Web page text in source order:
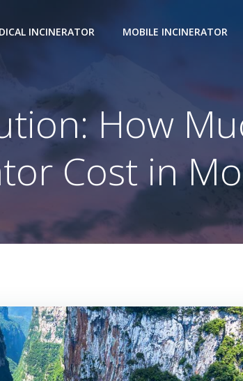
INCINERATOR MOBILE INCINERATOR
How
Cost in